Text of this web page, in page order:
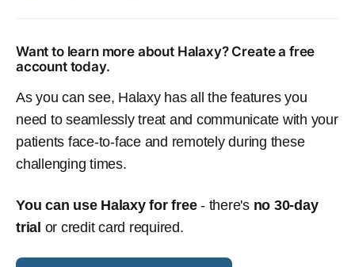
Want to learn more about Halaxy? Create a free
account today.
As you can see, Halaxy has all the features you
need to seamlessly treat and communicate with your
patients face-to-face and remotely during these
challenging times.
You can use Halaxy for free- there's no 30-day
trial or credit card required.